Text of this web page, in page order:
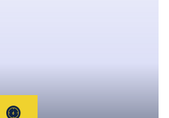
& Maintenance